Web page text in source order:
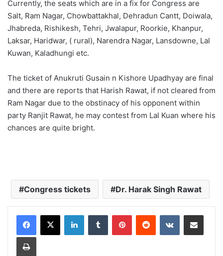
Currently, the seats which are in a fix for Congress are
Salt, Ram Nagar, Chowbattakhal, Dehradun Cantt, Doiwala,
Jhabreda, Rishikesh, Tehri, Jwalapur, Roorkie, Khanpur,
Laksar, Haridwar, ( rural), Narendra Nagar, Lansdowne, Lal
Kuwan, Kaladhungi etc.
The ticket of Anukruti Gusain n Kishore Upadhyay are final
and there are reports that Harish Rawat, if not cleared from
Ram Nagar due to the obstinacy of his opponent within
party Ranjit Rawat, he may contest from Lal Kuan where his
chances are quite bright.
Congress tickets Dr. Harak Singh Rawat
LinkedInTumblr PinterestReddit VKontakteShare via Email
Print